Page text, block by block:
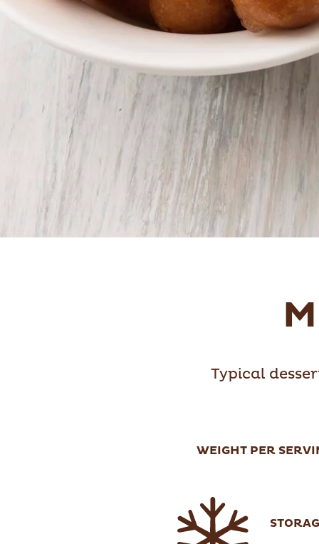
Typical
WEIGHT PER